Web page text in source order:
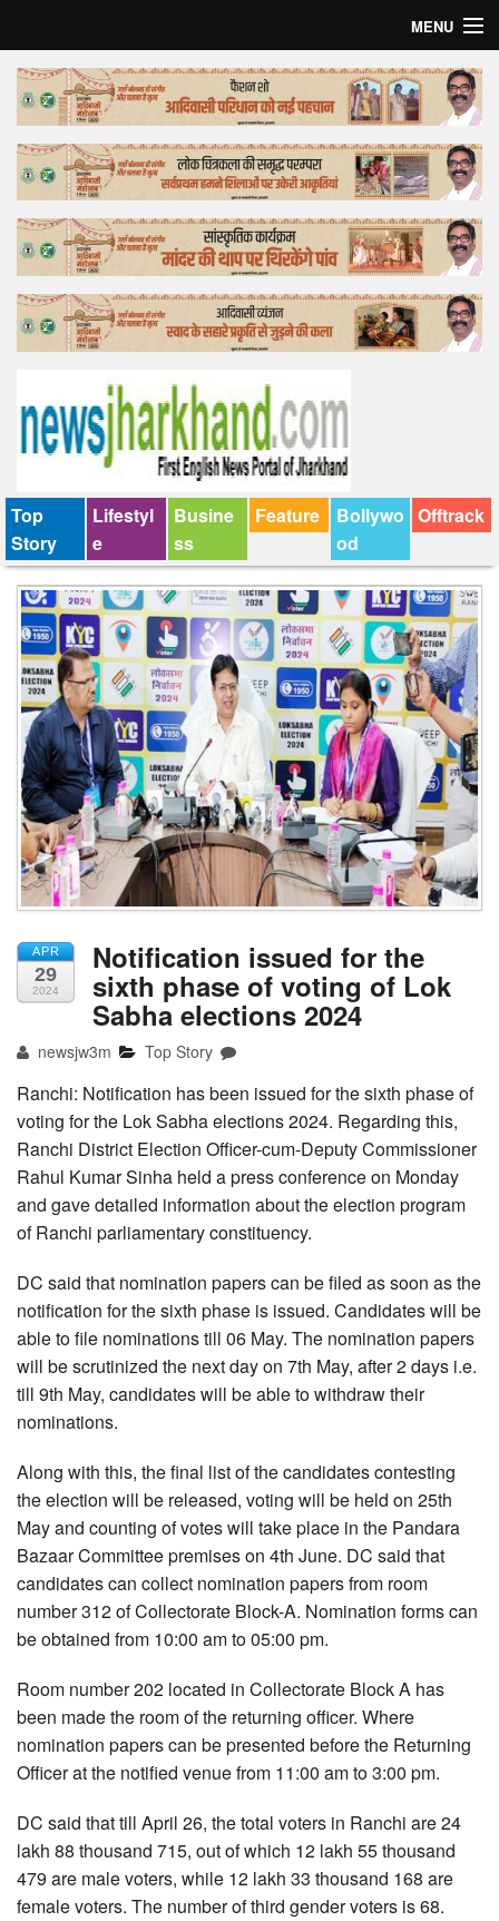
MENU
Home
Top Story
Bollywood
Business
Feature
Lifestyle
Tender
Top
Story
Lifestyl
e
Busine
ss
Feature
Bollywo
od
Offtrack
APR
29
2024
Notification issued for the
sixth phase of voting of Lok
Sabha elections 2024
newsjw3m Top Story
Ranchi: Notification has been issued for the sixth phase of
voting for the Lok Sabha elections 2024. Regarding this,
Ranchi District Election Officer-cum-Deputy Commissioner
Rahul Kumar Sinha held a press conference on Monday
and gave detailed information about the election program
of Ranchi parliamentary constituency.
DC said that nomination papers can be filed as soon as the
notification for the sixth phase is issued. Candidates will be
able to file nominations till 06 May. The nomination papers
will be scrutinized the next day on 7th May, after 2 days i.e.
till 9th May, candidates will be able to withdraw their
nominations.
Along with this, the final list of the candidates contesting
the election will be released, voting will be held on 25th
May and counting of votes will take place in the Pandara
Bazaar Committee premises on 4th June. DC said that
candidates can collect nomination papers from room
number 312 of Collectorate Block-A. Nomination forms can
be obtained from 10:00 am to 05:00 pm.
Room number 202 located in Collectorate Block A has
been made the room of the returning officer. Where
nomination papers can be presented before the Returning
Officer at the notified venue from 11:00 am to 3:00 pm.
DC said that till April 26, the total voters in Ranchi are 24
lakh 88 thousand 715, out of which 12 lakh 55 thousand
479 are male voters, while 12 lakh 33 thousand 168 are
female voters. The number of third gender voters is 68.